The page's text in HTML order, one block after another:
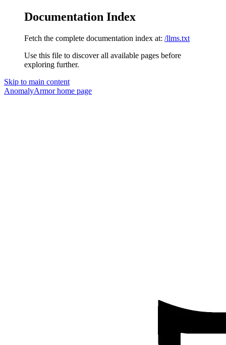
Documentation Index
Fetch the complete documentation index at: /llms.txt
Use this file to discover all available pages before
exploring further.
Skip to main content
AnomalyArmorhome page